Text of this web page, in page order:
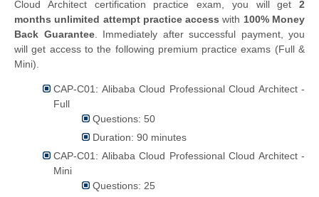
Cloud Architect certification practice exam, you will get 2
months unlimited attempt practice access with 100% Money
Back Guarantee. Immediately after successful payment, you
will get access to the following premium practice exams (Full &
Mini).
CAP-C01: Alibaba Cloud Professional Cloud Architect -
Full
Questions: 50
Duration: 90 minutes
CAP-C01: Alibaba Cloud Professional Cloud Architect -
Mini
Questions: 25